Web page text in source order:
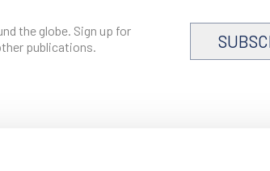
the globe. Sign up for
publications.